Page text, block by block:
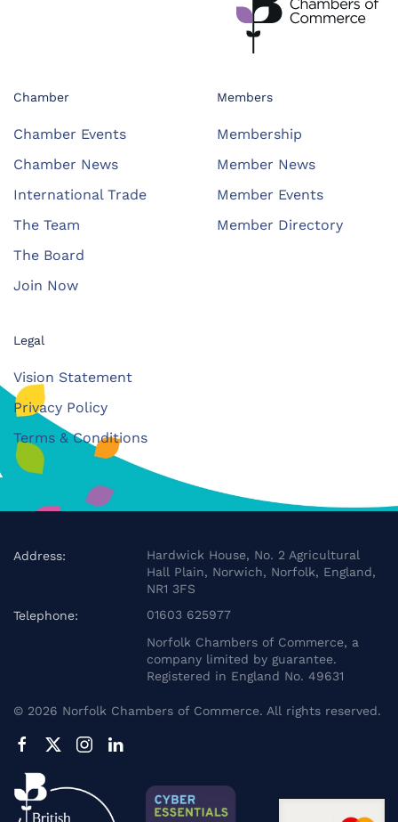
Chamber
Chamber Events
Chamber News
International Trade
The Team
The Board
Join Now
Members
Membership
Member News
Member Events
Member Directory
Legal
Vision Statement
Privacy Policy
Terms & Conditions
Address:
Hardwick House, No. 2 Agricultural
Hall Plain, Norwich, Norfolk, England,
NR1 3FS
Telephone:
01603 625977
Norfolk Chambers of Commerce, a
company limited by guarantee.
Registered in England No. 49631
© 2026 Norfolk Chambers of Commerce. All rights reserved.